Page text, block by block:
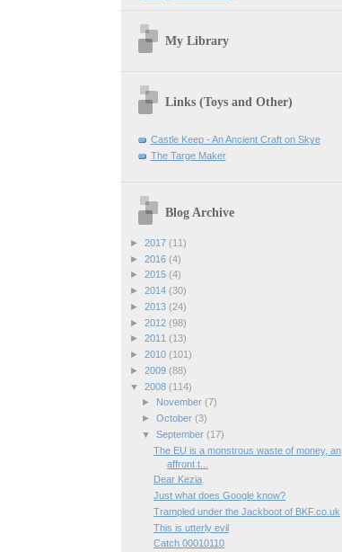
My Library
Links (Toys and Other)
Castle Keep - An Ancient Craft on Skye
The Targe Maker
Blog Archive
► 2017 (11)
► 2016 (4)
► 2015 (4)
► 2014 (30)
► 2013 (24)
► 2012 (98)
► 2011 (13)
► 2010 (101)
► 2009 (88)
▼ 2008 (114)
►
November (7)
► October (3)
▼ September (17)
The EU is a monstrous waste of money, an
affront t...
Dear Kezia
Just what does Google know?
Trampled under the Jackboot of BKF.co.uk
This is utterly evil
Catch 00010110